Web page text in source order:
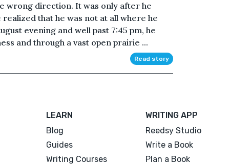
wrong direction. It was only after he
that he was not at all where he
evening and well past 7:45 pm, he
and through a vast open prairie ...
Read story
LEARN
Blog
Guides
Writing Courses
WRITING APP
Reedsy Studio
Write a Book
Plan a Book